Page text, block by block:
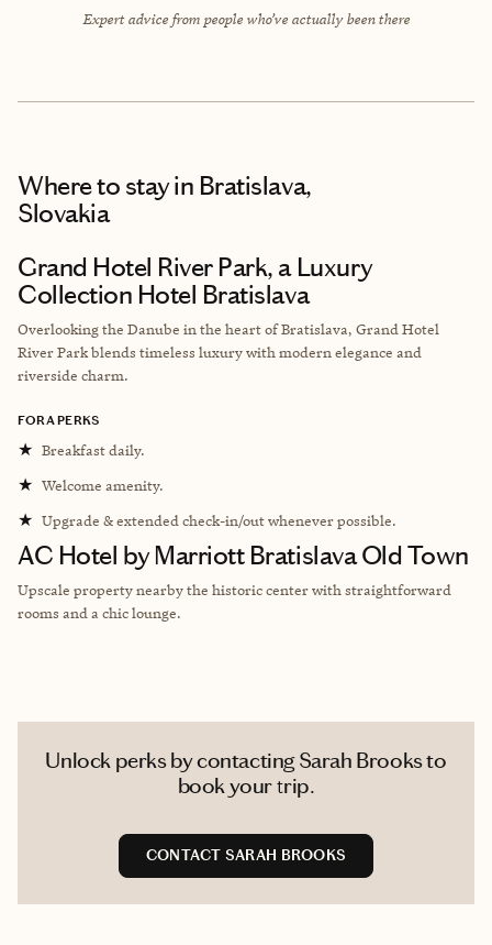
Expert advice from people who’ve actually been there
Where to stayin Bratislava,
Slovakia
Grand Hotel River Park, a Luxury
Collection Hotel Bratislava
Overlooking the Danube in the heart of Bratislava, Grand Hotel
River Park blends timeless luxury with modern elegance and
riverside charm.
FORA PERKS
★ Breakfast daily.
★ Welcome amenity.
★ Upgrade & extended check-in/out whenever possible.
AC Hotel by Marriott Bratislava Old Town
Upscale property nearby the historic center with straightforward
rooms and a chic lounge.
Unlock perks by contacting Sarah Brooks to
book your trip.
CONTACT SARAH BROOKS